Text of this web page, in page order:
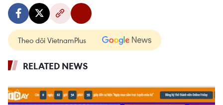
Theo dõi VietnamPlus
RELATED NEWS